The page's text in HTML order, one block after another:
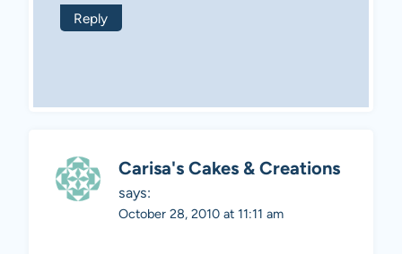
Reply
Carisa's Cakes & Creations
says:
October 28, 2010 at 11:11 am